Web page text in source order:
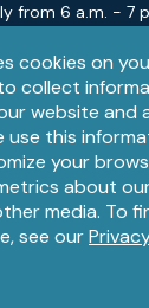
cookies on
collect
website and
use this
your
about
media. To
see our
from 6 a.m. - 7
Museum is a